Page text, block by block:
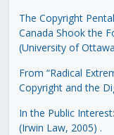
The Copyright
Canada Shook the
(University of
From “Radical
Copyright and the
In the Public
(Irwin Law, 2005) .